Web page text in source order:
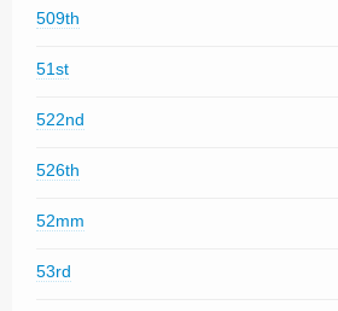
509th
51st
522nd
526th
52mm
53rd